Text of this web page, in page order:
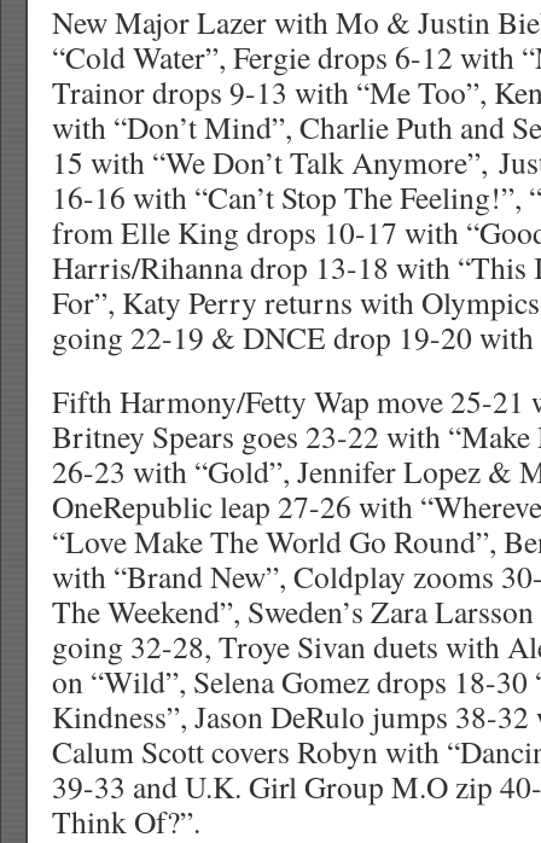
New Major Lazer with Mo & Justin
“Cold Water”, Fergie drops 6-12 with
Trainor drops 9-13 with “Me Too”,
with “Don’t Mind”, Charlie Puth and
15 with “We Don’t Talk Anymore”,
16-16 with “Can’t Stop The Feeling!”,
from Elle King drops 10-17 with
Harris/Rihanna drop 13-18 with “This
For”, Katy Perry returns with
going 22-19 & DNCE drop 19-20 with
Fifth Harmony/Fetty Wap move 25-
Britney Spears goes 23-22 with
26-23 with “Gold”, Jennifer Lopez &
OneRepublic leap 27-26 with
“Love Make The World Go Round”,
with “Brand New”, Coldplay zooms
The Weekend”, Sweden’s Zara
going 32-28, Troye Sivan duets with
on “Wild”, Selena Gomez drops 18-
Kindness”, Jason DeRulo jumps 38-
Calum Scott covers Robyn with
39-33 and U.K. Girl Group M.O zip
Think Of?”.